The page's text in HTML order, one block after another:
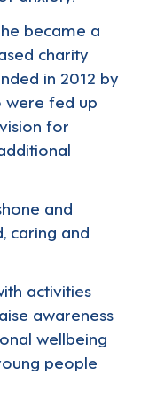
became a
charity
in 2012 by
were fed up
for
and
caring and
activities
awareness
wellbeing
people